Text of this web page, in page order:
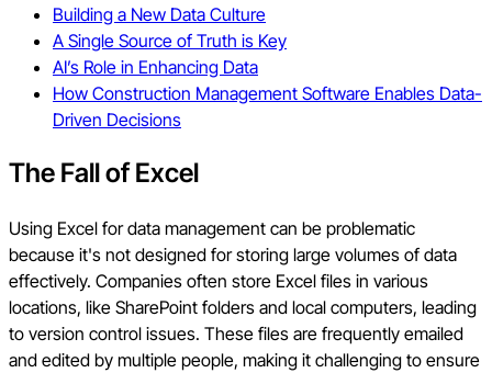
Building a New Data Culture
A Single Source of Truth is Key
AI’s Role in Enhancing Data
How Construction Management Software Enables Data-
Driven Decisions
The Fall of Excel
Using Excel for data management can be problematic
because it's not designed for storing large volumes of data
effectively. Companies often store Excel files in various
locations, like SharePoint folders and local computers, leading
to version control issues. These files are frequently emailed
and edited by multiple people, making it challenging to ensure